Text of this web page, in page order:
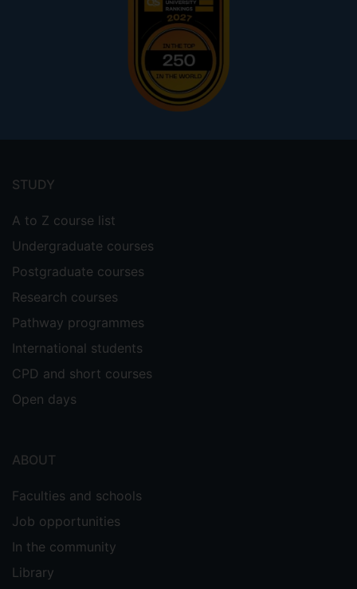
menu
STUDY
A to Z course list
Undergraduate courses
Postgraduate courses
Research courses
Pathway programmes
International students
CPD and short courses
Open days
ABOUT
Faculties and schools
Job opportunities
In the community
Library